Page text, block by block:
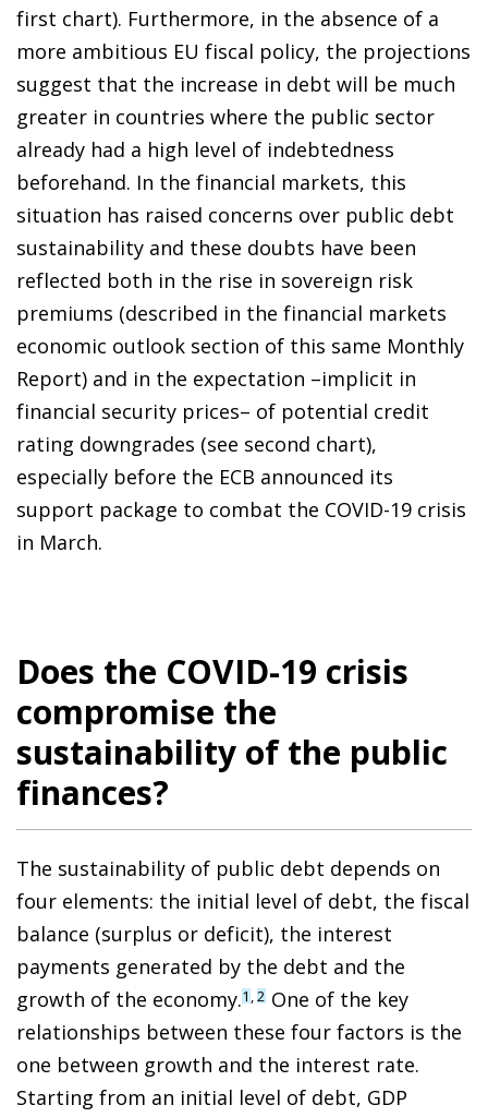
first chart). Furthermore, in the absence of a
more ambitious EU fiscal policy, the projections
suggest that the increase in debt will be much
greater in countries where the public sector
already had a high level of indebtedness
beforehand. In the financial markets, this
situation has raised concerns over public debt
sustainability and these doubts have been
reflected both in the rise in sovereign risk
premiums (described in the financial markets
economic outlook section of this same Monthly
Report) and in the expectation –implicit in
financial security prices– of potential credit
rating downgrades (see second chart),
especially before the ECB announced its
support package to combat the COVID-19 crisis
in March.
Does the COVID-19 crisis
compromise the
sustainability of the public
finances?
The sustainability of public debt depends on
four elements: the initial level of debt, the fiscal
balance (surplus or deficit), the interest
payments generated by the debt and the
growth of the economy.1 ,2 One of the key
relationships between these four factors is the
one between growth and the interest rate.
Starting from an initial level of debt, GDP